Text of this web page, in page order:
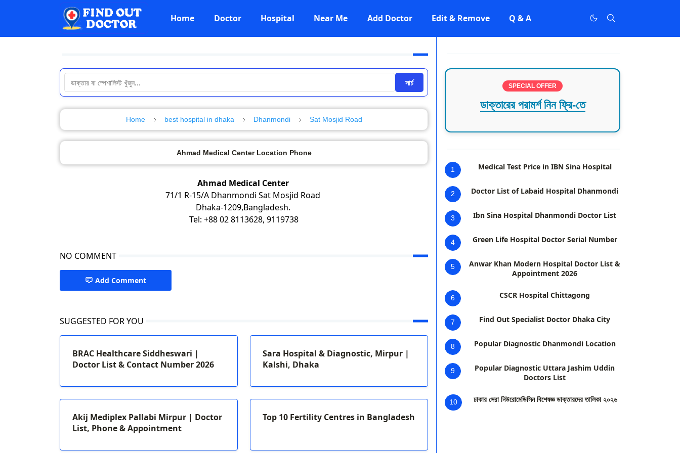
Home Doctor Hospital Near Me Add Doctor Edit & Remove Q & A
সার্চ
Home best hospital in dhaka Dhanmondi Sat Mosjid Road
Ahmad Medical Center Location Phone
Ahmad Medical Center
71/1 R-15/A Dhanmondi Sat Mosjid Road
Dhaka-1209,Bangladesh.
Tel: +88 02 8113628, 9119738
NO COMMENT
Add Comment
SUGGESTED FOR YOU
BRAC Healthcare Siddheswari |
Doctor List & Contact Number 2026
Sara Hospital & Diagnostic, Mirpur |
Kalshi, Dhaka
Akij Mediplex Pallabi Mirpur | Doctor
List, Phone & Appointment
Top 10 Fertility Centres in Bangladesh
SPECIAL OFFER
ডাক্তারের পরামর্শ নিন ফ্রি-তে
1 Medical Test Price in IBN Sina Hospital
2 Doctor List of Labaid Hospital Dhanmondi
3 Ibn Sina Hospital Dhanmondi Doctor List
4 Green Life Hospital Doctor Serial Number
5
Anwar Khan Modern Hospital Doctor List &
Appointment 2026
6 CSCR Hospital Chittagong
7 Find Out Specialist Doctor Dhaka City
8 Popular Diagnostic Dhanmondi Location
9
Popular Diagnostic Uttara Jashim Uddin
Doctors List
10 ঢাকার সেরা নিউরোমেডিসিন বিশেষজ্ঞ ডাক্তারদের তালিকা ২০২৬